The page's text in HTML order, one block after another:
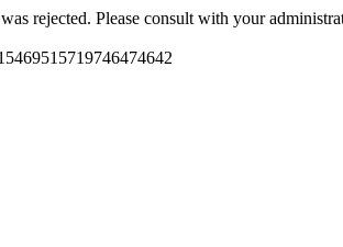
rejected. Please consult with your